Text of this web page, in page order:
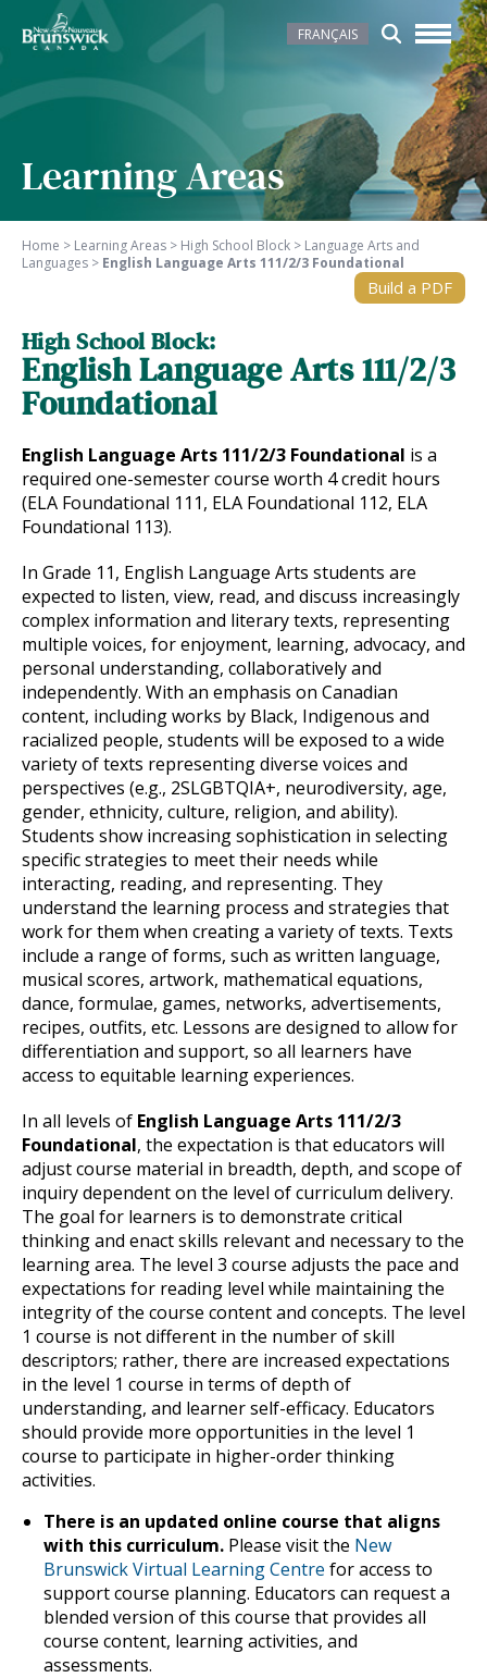
FRANÇAIS
Learning Areas
Home > Learning Areas > High School Block > Language Arts and
Languages > English Language Arts 111/2/3 Foundational
Build a PDF
High School Block:
English Language Arts 111/2/3
Foundational
English Language Arts 111/2/3 Foundational is a
required one-semester course worth 4 credit hours
(ELA Foundational 111, ELA Foundational 112, ELA
Foundational 113).
In Grade 11, English Language Arts students are
expected to listen, view, read, and discuss increasingly
complex information and literary texts, representing
multiple voices, for enjoyment, learning, advocacy, and
personal understanding, collaboratively and
independently. With an emphasis on Canadian
content, including works by Black, Indigenous and
racialized people, students will be exposed to a wide
variety of texts representing diverse voices and
perspectives (e.g., 2SLGBTQIA+, neurodiversity, age,
gender, ethnicity, culture, religion, and ability).
Students show increasing sophistication in selecting
specific strategies to meet their needs while
interacting, reading, and representing. They
understand the learning process and strategies that
work for them when creating a variety of texts. Texts
include a range of forms, such as written language,
musical scores, artwork, mathematical equations,
dance, formulae, games, networks, advertisements,
recipes, outfits, etc. Lessons are designed to allow for
differentiation and support, so all learners have
access to equitable learning experiences.
In all levels of English Language Arts 111/2/3
Foundational, the expectation is that educators will
adjust course material in breadth, depth, and scope of
inquiry dependent on the level of curriculum delivery.
The goal for learners is to demonstrate critical
thinking and enact skills relevant and necessary to the
learning area. The level 3 course adjusts the pace and
expectations for reading level while maintaining the
integrity of the course content and concepts. The level
1 course is not different in the number of skill
descriptors; rather, there are increased expectations
in the level 1 course in terms of depth of
understanding, and learner self-efficacy. Educators
should provide more opportunities in the level 1
course to participate in higher-order thinking
activities.
There is an updated online course that aligns
with this curriculum. Please visit the New
Brunswick Virtual Learning Centre for access to
support course planning. Educators can request a
blended version of this course that provides all
course content, learning activities, and
assessments.